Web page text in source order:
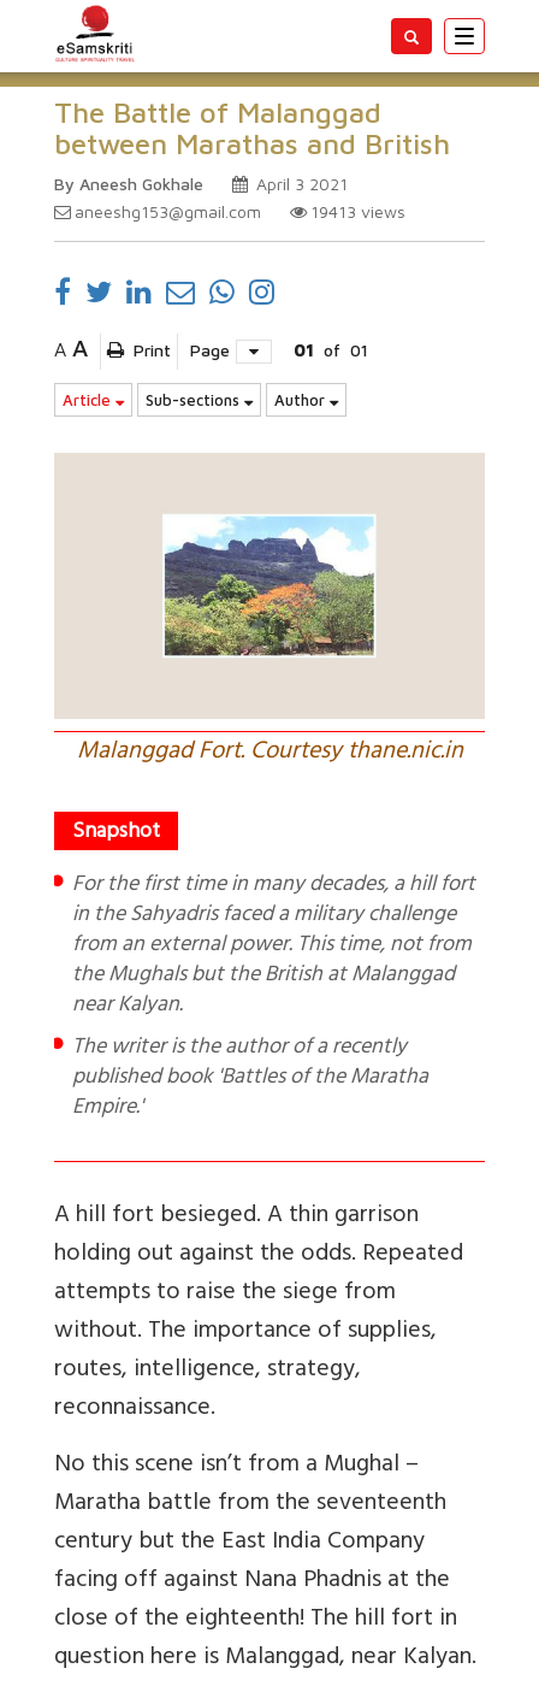
Toggle
The Battle of Malanggad
between Marathas and British
By Aneesh Gokhale
April 3 2021
aneeshg153@gmail.com
19413 views
A A Print Page 01 of 01
Article Sub-sections Author
Malanggad Fort. Courtesy thane.nic.in
For the first time in many decades, a hill fort
in the Sahyadris faced a military challenge
from an external power. This time, not from
the Mughals but the British at Malanggad
near Kalyan.
The writer is the author of a recently
published book 'Battles of the Maratha
Empire.'
A hill fort besieged. A thin garrison
holding out against the odds. Repeated
attempts to raise the siege from
without. The importance of supplies,
routes, intelligence, strategy,
reconnaissance.
No this scene isn’t from a Mughal –
Maratha battle from the seventeenth
century but the East India Company
facing off against Nana Phadnis at the
close of the eighteenth! The hill fort in
question here is Malanggad, near Kalyan.